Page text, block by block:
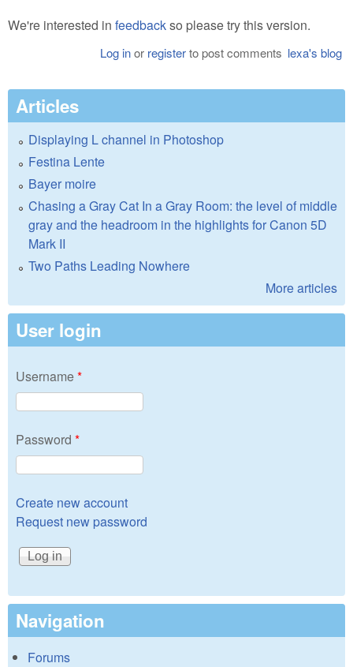
We're interested in feedbackso please try this version.
lexa's blog
Log inor registerto post comments
Articles
Displaying L channel in Photoshop
Festina Lente
Bayer moire
Chasing a Gray Cat In a Gray Room: the level of middle
gray and the headroom in the highlights for Canon 5D
Mark II
Two Paths Leading Nowhere
More articles
User login
Username*
Password *
Create new account
Request new password
Navigation
Forums